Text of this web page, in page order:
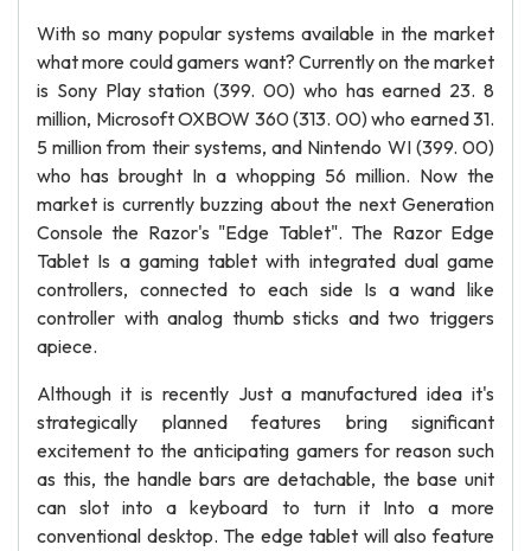
With so many popular systems available in the market
what more could gamers want? Currently on the market
is Sony Play station (399. 00) who has earned 23. 8
million, Microsoft OXBOW 360 (313. 00) who earned 31.
5 million from their systems, and Nintendo WI (399. 00)
who has brought In a whopping 56 million. Now the
market is currently buzzing about the next Generation
Console the Razor's "Edge Tablet". The Razor Edge
Tablet Is a gaming tablet with integrated dual game
controllers, connected to each side Is a wand like
controller with analog thumb sticks and two triggers
apiece.
Although it is recently Just a manufactured idea it's
strategically planned features bring significant
excitement to the anticipating gamers for reason such
as this, the handle bars are detachable, the base unit
can slot into a keyboard to turn it Into a more
conventional desktop. The edge tablet will also feature